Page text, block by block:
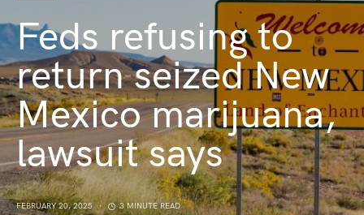
Feds refusing to
return seized New
Mexico marijuana,
lawsuit says
FEBRUARY 20, 2025 3 MINUTE READ